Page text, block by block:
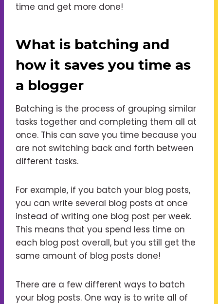
time and get more done!
What is batching and
how it saves you time as
a blogger
Batching is the process of grouping similar
tasks together and completing them all at
once. This can save you time because you
are not switching back and forth between
different tasks.
For example, if you batch your blog posts,
you can write several blog posts at once
instead of writing one blog post per week.
This means that you spend less time on
each blog post overall, but you still get the
same amount of blog posts done!
There are a few different ways to batch
your blog posts. One way is to write all of